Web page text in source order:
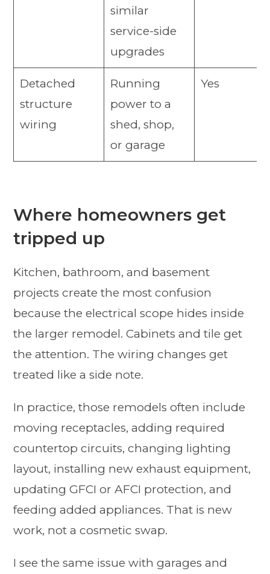
similar
service-side
upgrades
Detached
structure
wiring
Running
power to a
shed, shop,
or garage
Yes
Where homeowners get
tripped up
Kitchen, bathroom, and basement
projects create the most confusion
because the electrical scope hides inside
the larger remodel. Cabinets and tile get
the attention. The wiring changes get
treated like a side note.
In practice, those remodels often include
moving receptacles, adding required
countertop circuits, changing lighting
layout, installing new exhaust equipment,
updating GFCI or AFCI protection, and
feeding added appliances. That is new
work, not a cosmetic swap.
I see the same issue with garages and